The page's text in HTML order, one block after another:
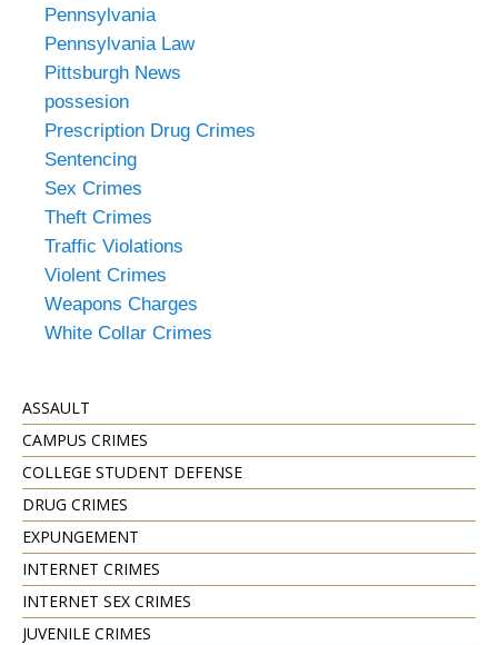
Pennsylvania
Pennsylvania Law
Pittsburgh News
possesion
Prescription Drug Crimes
Sentencing
Sex Crimes
Theft Crimes
Traffic Violations
Violent Crimes
Weapons Charges
White Collar Crimes
ASSAULT
CAMPUS CRIMES
COLLEGE STUDENT DEFENSE
DRUG CRIMES
EXPUNGEMENT
INTERNET CRIMES
INTERNET SEX CRIMES
JUVENILE CRIMES